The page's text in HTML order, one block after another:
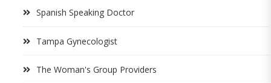
Spanish Speaking Doctor
Tampa Gynecologist
The Woman's Group Providers